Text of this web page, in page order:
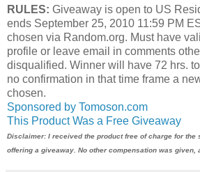
RULES: Giveaway is open to US
ends September 25, 2010 11:59 PM
chosen via Random.org. Must have
profile or leave email in comments
disqualified. Winner will have 72 hrs.
no confirmation in that time frame a
chosen.
Sponsored by Tomoson.com
This Product Was a Free Giveaway
Disclaimer: I received the product free of charge for the
offering a giveaway. No other compensation was given,